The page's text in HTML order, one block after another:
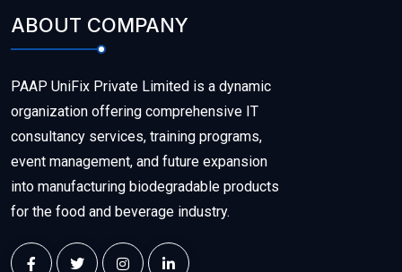
ABOUT COMPANY
PAAP UniFix Private Limited is a dynamic
organization offering comprehensive IT
consultancy services, training programs,
event management, and future expansion
into manufacturing biodegradable products
for the food and beverage industry.